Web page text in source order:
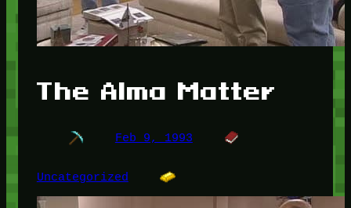
The Alma Matter
Feb 9, 1993
Uncategorized